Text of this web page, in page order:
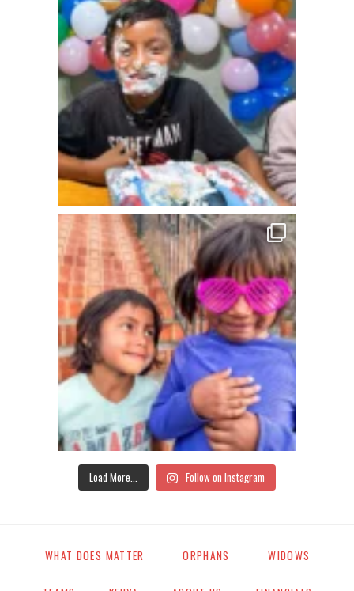
Load More... Follow on Instagram
WHAT DOES MATTER ORPHANS WIDOWS